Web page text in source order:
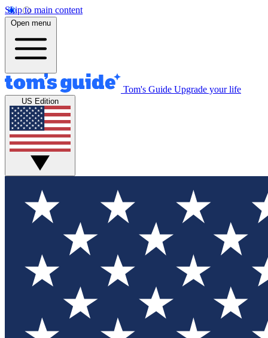
Skip to main content
Open menu
Tom's Guide Upgrade your life
US Edition